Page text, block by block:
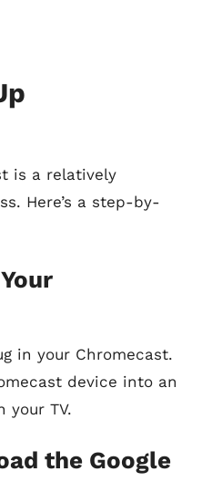
is a relatively
Here’s a step-by-
in your Chromecast.
device into an
your TV.
the Google